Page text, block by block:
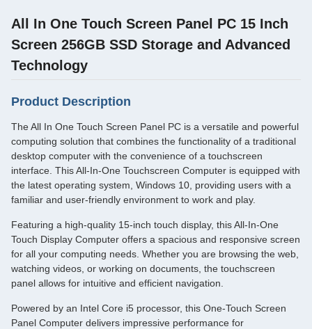
All In One Touch Screen Panel PC 15 Inch
Screen 256GB SSD Storage and Advanced
Technology
Product Description
The All In One Touch Screen Panel PC is a versatile and powerful
computing solution that combines the functionality of a traditional
desktop computer with the convenience of a touchscreen
interface. This All-In-One Touchscreen Computer is equipped with
the latest operating system, Windows 10, providing users with a
familiar and user-friendly environment to work and play.
Featuring a high-quality 15-inch touch display, this All-In-One
Touch Display Computer offers a spacious and responsive screen
for all your computing needs. Whether you are browsing the web,
watching videos, or working on documents, the touchscreen
panel allows for intuitive and efficient navigation.
Powered by an Intel Core i5 processor, this One-Touch Screen
Panel Computer delivers impressive performance for